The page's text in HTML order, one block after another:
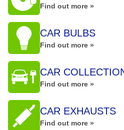
Find out more »
CAR BULBS
Find out more »
CAR
Find out more »
CAR EXHAUSTS
Find out more »